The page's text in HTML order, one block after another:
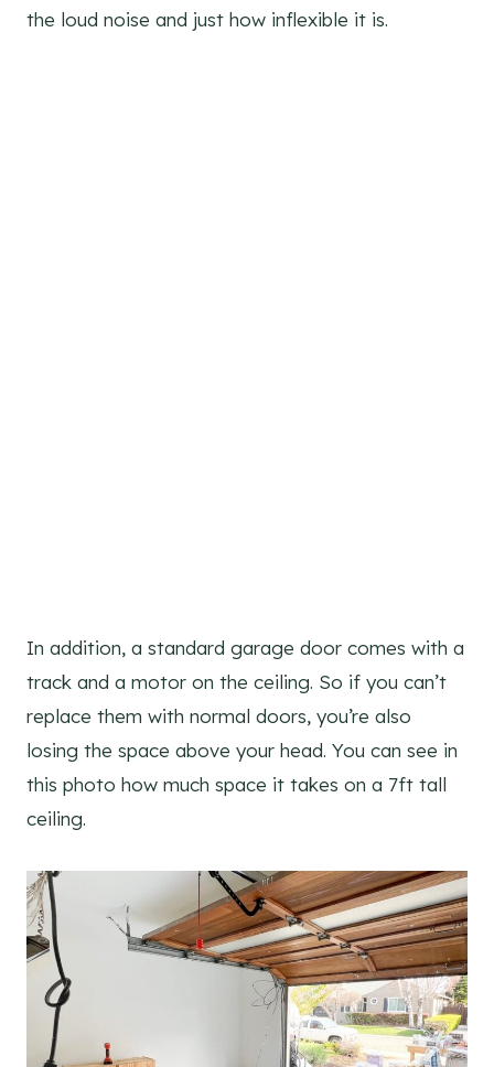
the loud noise and just how inflexible it is.
In addition, a standard garage door comes with a
track and a motor on the ceiling. So if you can’t
replace them with normal doors, you’re also
losing the space above your head. You can see in
this photo how much space it takes on a 7ft tall
ceiling.